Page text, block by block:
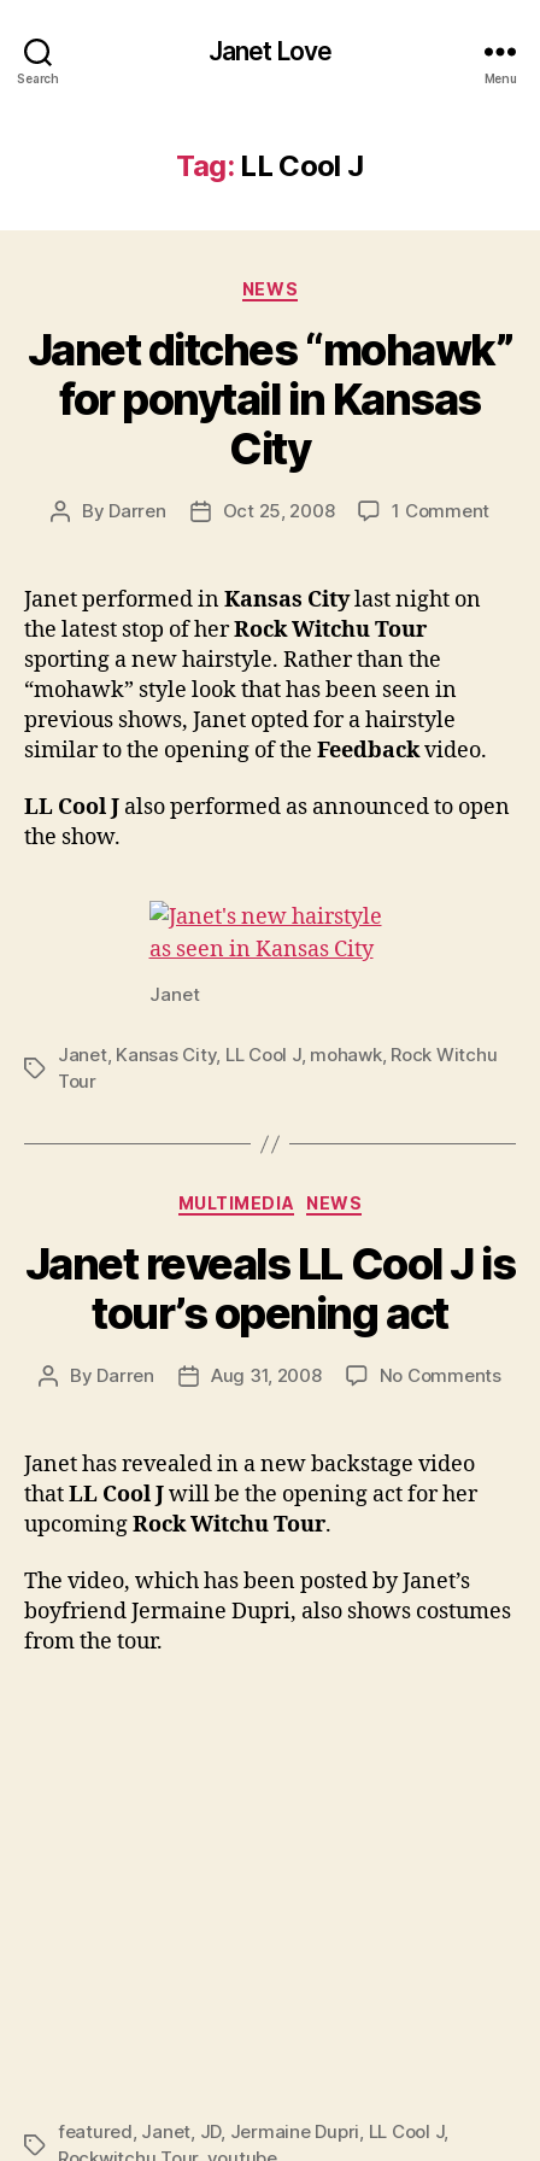
Search
Janet Love
Menu
Tag: LL Cool J
Categories
NEWS
Janet ditches “mohawk”
for ponytail in Kansas
City
Post
By Darren
PostOct 25, 2008 1 Commenton
Janet performed inKansas Citylast night on
the latest stop of herRock Witchu Tour
sporting a new hairstyle. Rather than the
“mohawk” style look that has been seen in
previous shows, Janet opted for a hairstyle
similar to the opening of the Feedbackvideo.
LL Cool J also performed as announced to open
the show.
Janet
Tags
Janet, Kansas City, LL Cool J, mohawk, Rock Witchu
Tour
Categories
MULTIMEDIA NEWS
Janet reveals LL Cool J is
tour’s opening act
Post
By Darren
PostAug 31, 2008 No Commentson
act
Janet has revealed in a new backstage video
thatLL Cool Jwill be the opening act for her
upcomingRock Witchu Tour.
The video, which has been posted by Janet’s
boyfriend Jermaine Dupri, also shows costumes
from the tour.
Tags
featured Janet JD, Jermaine Dupri LL Cool J,